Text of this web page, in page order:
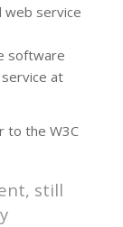
web service
software
at
to the W3C
still